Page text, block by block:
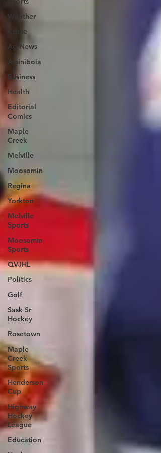
Weather
Crime
Ag News
Assiniboia
Business
Health
Editorial
Comics
Maple
Creek
Melville
Moosomin
Regina
Yorkton
Melville
Sports
Moosomin
Sports
QVJHL
Politics
Golf
Sask Sr
Hockey
Rosetown
Maple
Creek
Sports
Henderson
Cup
Highway
Hockey
League
Education